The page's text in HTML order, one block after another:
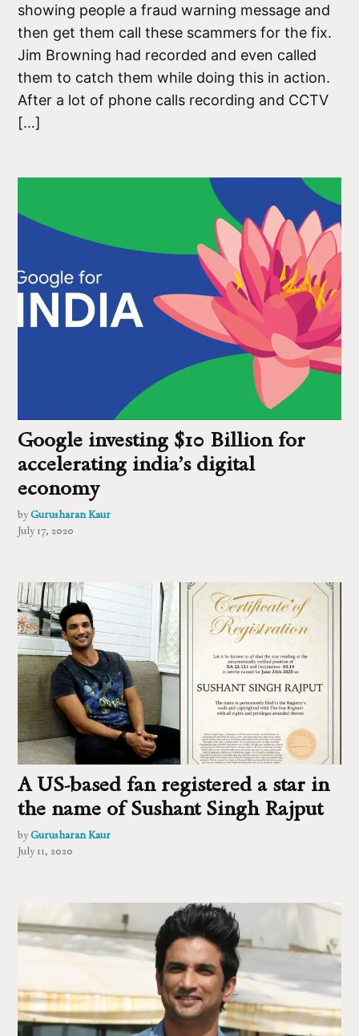
showing people a fraud warning message and
then get them call these scammers for the fix.
Jim Browning had recorded and even called
them to catch them while doing this in action.
After a lot of phone calls recording and CCTV
[…]
Google investing $10 Billion for
accelerating india’s digital
economy
by Gurusharan Kaur
July 17, 2020
A US-based fan registered a star in
the name of Sushant Singh Rajput
by Gurusharan Kaur
July 11, 2020